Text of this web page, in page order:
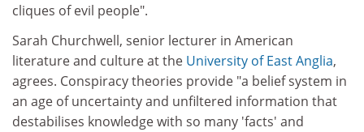
cliques of evil people".
Sarah Churchwell, senior lecturer in American
literature and culture at the University of East Anglia,
agrees. Conspiracy theories provide "a belief system in
an age of uncertainty and unfiltered information that
destabilises knowledge with so many 'facts' and